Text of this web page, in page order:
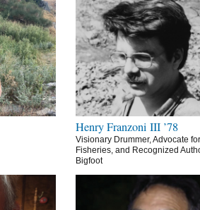
Henry Franzoni III ’78
Visionary Drummer, Advocate
Fisheries, and Recognized
Bigfoot